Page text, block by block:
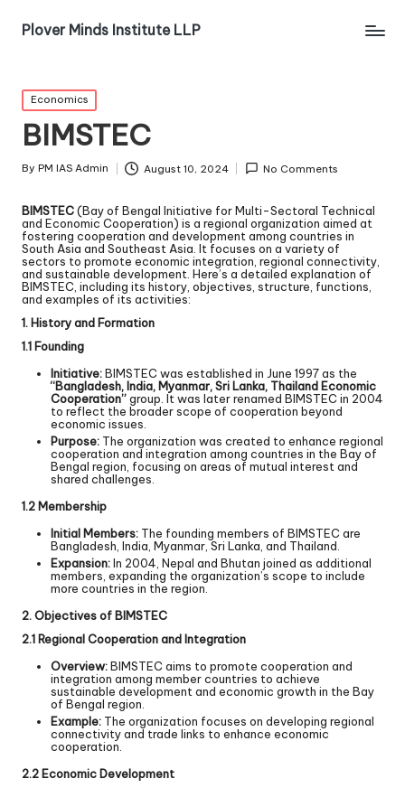
Plover Minds Institute LLP
Economics
BIMSTEC
By PM IAS Admin August 10, 2024 No Comments
BIMSTEC(Bay of Bengal Initiative for Multi-Sectoral Technical
and Economic Cooperation) is a regional organization aimed at
fostering cooperation and development among countries in
South Asia and Southeast Asia. It focuses on a variety of
sectors to promote economic integration, regional connectivity,
and sustainable development. Here’s a detailed explanation of
BIMSTEC, including its history, objectives, structure, functions,
and examples of its activities:
1. History and Formation
1.1 Founding
Initiative:BIMSTEC was established in June 1997 as the
“Bangladesh, India, Myanmar, Sri Lanka, Thailand Economic
Cooperation”group. It was later renamed BIMSTEC in 2004
to reflect the broader scope of cooperation beyond
economic issues.
Purpose: The organization was created to enhance regional
cooperation and integration among countries in the Bay of
Bengal region, focusing on areas of mutual interest and
shared challenges.
1.2 Membership
Initial Members: The founding members of BIMSTEC are
Bangladesh, India, Myanmar, Sri Lanka, and Thailand.
Expansion:In 2004, Nepal and Bhutan joined as additional
members, expanding the organization’s scope to include
more countries in the region.
2. Objectives of BIMSTEC
2.1 Regional Cooperation and Integration
Overview:BIMSTEC aims to promote cooperation and
integration among member countries to achieve
sustainable development and economic growth in the Bay
of Bengal region.
Example: The organization focuses on developing regional
connectivity and trade links to enhance economic
cooperation.
2.2 Economic Development